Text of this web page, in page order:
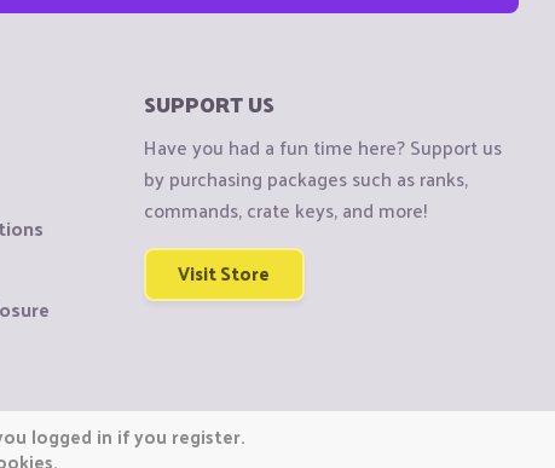
SUPPORT US
Have you had a fun time here? Support us
by purchasing packages such as ranks,
commands, crate keys, and more!
Visit Store
logged in if you register.